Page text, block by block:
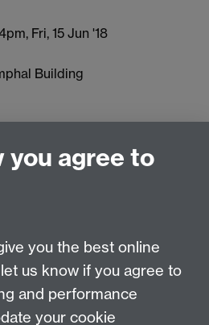
Fri, 15 Jun '18
Building
Centre | Department of
| Email:
you agree to
you the best online
us know if you agree to
and performance
your cookie